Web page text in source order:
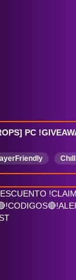
Chıll
DropsEnabled